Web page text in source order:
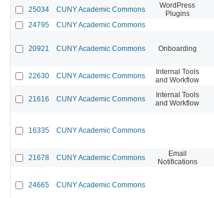
25034 CUNY Academic Commons
WordPress
Plugins
24795
CUNY Academic Commons
20921 CUNY Academic Commons Onboarding
22630 CUNY Academic Commons
Internal Tools
and Workflow
21616 CUNY Academic Commons
Internal Tools
and Workflow
16335 CUNY Academic Commons
21678 CUNY Academic Commons
Email
Notifications
24665 CUNY Academic Commons